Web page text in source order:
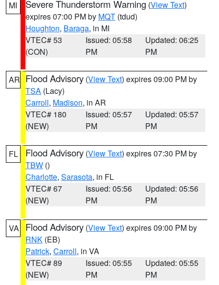
MI Severe Thunderstorm Warning (View Text)
expires 07:00 PM by MQT (tdud)
Houghton, Baraga, in MI
VTEC# 53
(CON)
Issued: 05:58
PM
Updated: 06:25
PM
AR Flood Advisory (View Text) expires 09:00 PM by
TSA (Lacy)
Carroll, Madison, in AR
VTEC# 180
(NEW)
Issued: 05:57
PM
Updated: 05:57
PM
FL Flood Advisory (View Text) expires 07:30 PM by
TBW ()
Charlotte, Sarasota, in FL
VTEC# 67
(NEW)
Issued: 05:56
PM
Updated: 05:56
PM
VA Flood Advisory (View Text) expires 09:00 PM by
RNK (EB)
Patrick, Carroll, in VA
VTEC# 89
(NEW)
Issued: 05:55
PM
Updated: 05:55
PM